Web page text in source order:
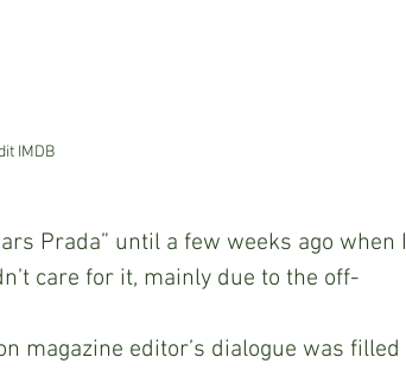
IMDB
Prada” until a few weeks ago when I
care for it, mainly due to the off-
magazine editor’s dialogue was filled